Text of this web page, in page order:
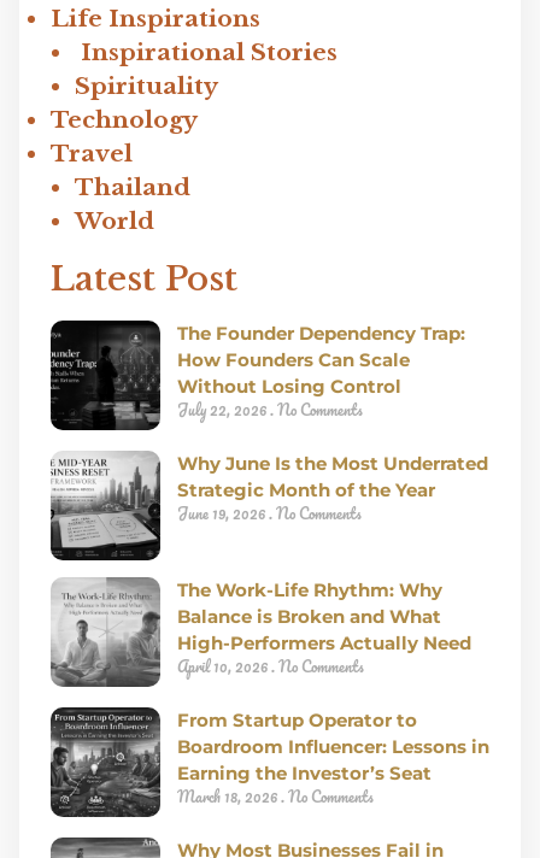
Life Inspirations
Inspirational Stories
Spirituality
Technology
Travel
Thailand
World
Latest Post
The Founder Dependency Trap:
How Founders Can Scale
Without Losing Control
July 22, 2026 No Comments
Why June Is the Most Underrated
Strategic Month of the Year
June 19, 2026 No Comments
The Work-Life Rhythm: Why
Balance is Broken and What
High-Performers Actually Need
April 10, 2026 No Comments
From Startup Operator to
Boardroom Influencer: Lessons in
Earning the Investor’s Seat
March 18, 2026 No Comments
Why Most Businesses Fail in